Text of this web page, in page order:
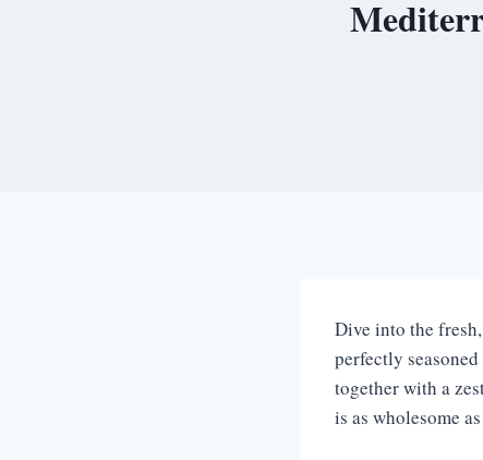
Dive into the
perfectly
together with a
is as wholesome